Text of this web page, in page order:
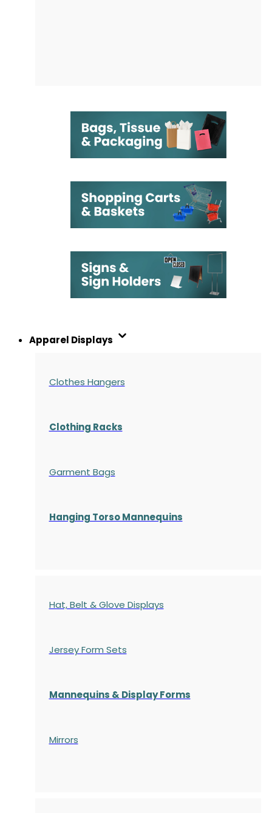
Apparel Displays
Clothes Hangers
Clothing Racks
Garment Bags
Hanging Torso Mannequins
Hat, Belt & Glove Displays
Jersey Form Sets
Mannequins & Display Forms
Mirrors